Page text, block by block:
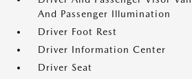
And Passenger Illumination
Driver Foot Rest
Driver Information Center
Driver Seat